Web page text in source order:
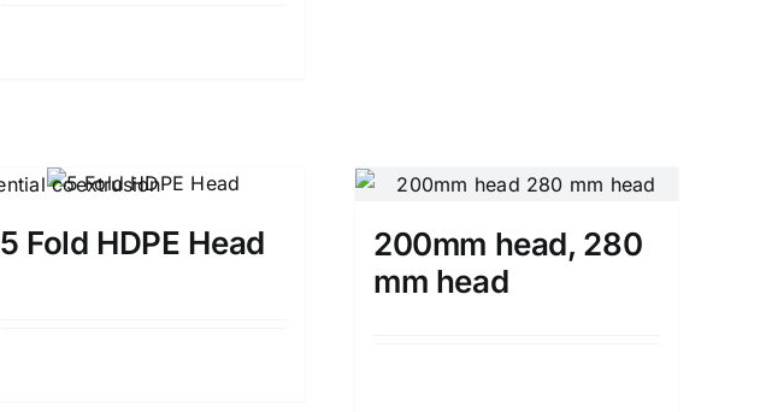
5 Fold HDPE Head
200mm head, 280
mm head